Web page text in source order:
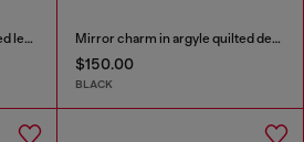
Bi-fold card holder in mirrored leather Mirror charm in argyle quilted denim
$150.00
BLACK